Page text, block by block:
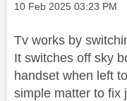
Message posted on
‎10 Feb 2025 03:23 PM
Tv works by
It switches off sky
handset when left
simple matter to fix